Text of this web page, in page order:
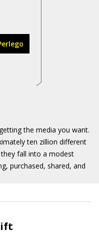
the media you want.
ten zillion different
fall into a modest
purchased, shared, and